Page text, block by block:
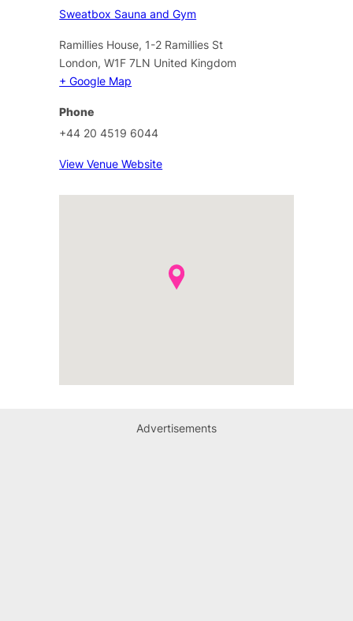
Sweatbox Sauna and Gym
Ramillies House, 1-2 Ramillies St
London, W1F 7LN United Kingdom
+ Google Map
Phone
+44 20 4519 6044
View Venue Website
Advertisements